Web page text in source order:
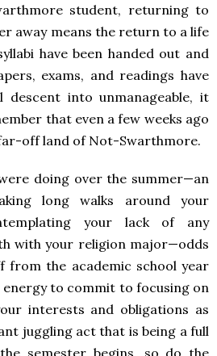
student, returning to
away means the return to a life
have been handed out and
exams, and readings have
descent into unmanageable, it
that even a few weeks ago
off land of Not-Swarthmore.
doing over the summer—an
long walks around your
your lack of any
with your religion major—odds
the academic school year
energy to commit to focusing on
interests and obligations as
juggling act that is being a full
semester begins, so do the